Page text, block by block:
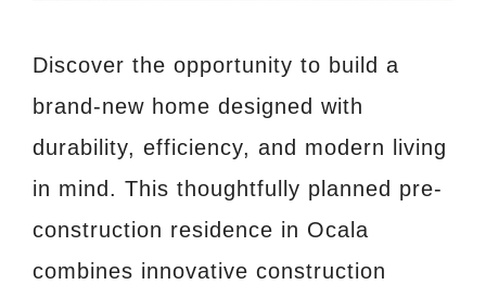
Discover the opportunity to build a
brand-new home designed with
durability, efficiency, and modern living
in mind. This thoughtfully planned pre-
construction residence in Ocala
combines innovative construction